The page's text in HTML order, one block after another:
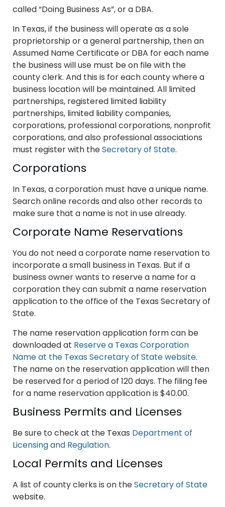
called “Doing Business As”, or a DBA.
In Texas, if the business will operate as a sole
proprietorship or a general partnership, then an
Assumed Name Certificate or DBA for each name
the business will use must be on file with the
county clerk. And this is for each county where a
business location will be maintained. All limited
partnerships, registered limited liability
partnerships, limited liability companies,
corporations, professional corporations, nonprofit
corporations, and also professional associations
must register with theSecretary of State.
Corporations
In Texas, a corporation must have a unique name.
Search online records and also other records to
make sure that a name is not in use already.
Corporate Name Reservations
You do not need a corporate name reservation to
incorporate a small business in Texas. But if a
business owner wants to reserve a name for a
corporation they can submit a name reservation
application to the office of the Texas Secretary of
State.
The name reservation application form can be
downloaded at Reserve a Texas Corporation
Name at the Texas Secretary of State website.
The name on the reservation application will then
be reserved for a period of 120 days. The filing fee
for a name reservation application is $40.00.
Business Permits and Licenses
Be sure to check at the Texas Department of
Licensing and Regulation.
Local Permits and Licenses
A list of county clerks is on theSecretary of State
website.